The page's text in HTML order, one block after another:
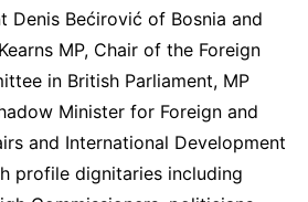
Denis Bećirović of Bosnia and
MP, Chair of the Foreign
in British Parliament, MP
Minister for Foreign and
and International Development
profile dignitaries including